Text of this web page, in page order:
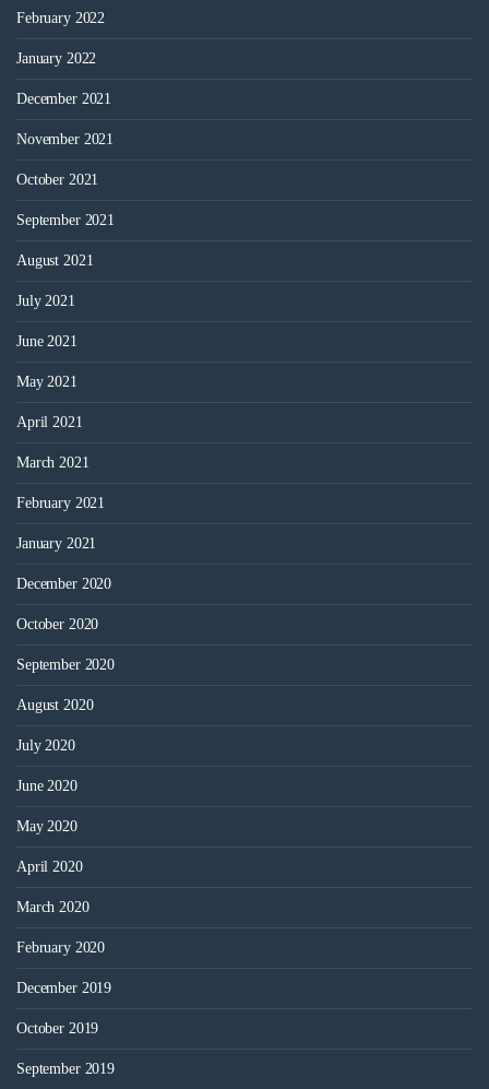
February 2022
January 2022
December 2021
November 2021
October 2021
September 2021
August 2021
July 2021
June 2021
May 2021
April 2021
March 2021
February 2021
January 2021
December 2020
October 2020
September 2020
August 2020
July 2020
June 2020
May 2020
April 2020
March 2020
February 2020
December 2019
October 2019
September 2019